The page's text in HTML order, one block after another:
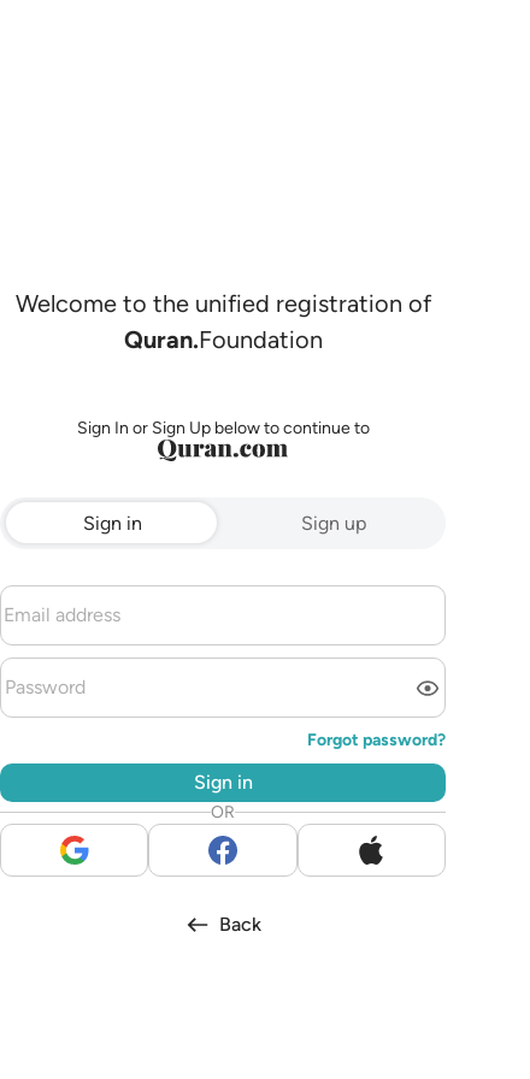
Welcome to the unified registration of
Quran.Foundation
Sign In or Sign Up below to continue to
Sign in Sign up
Forgot password?
Sign in
OR
Back